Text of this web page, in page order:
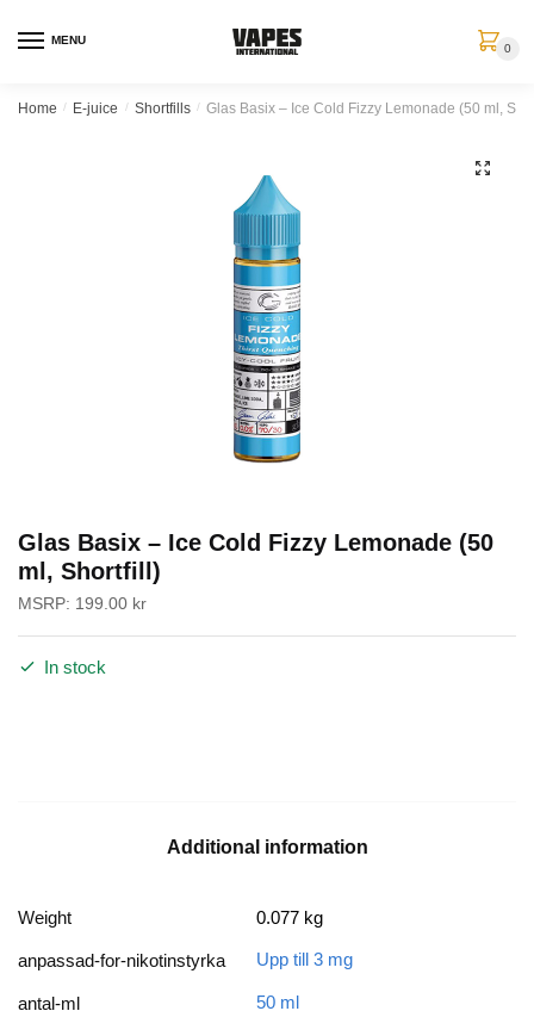
MENU
0
Home / E-juice / Shortfills / Glas Basix – Ice Cold Fizzy Lemonade (50 ml,
🔍
Glas Basix – Ice Cold Fizzy Lemonade (50
ml, Shortfill)
MSRP: 199.00 kr
In stock
Additional information
Weight 0.077 kg
anpassad-for-nikotinstyrka Upp till 3 mg
antal-ml 50 ml